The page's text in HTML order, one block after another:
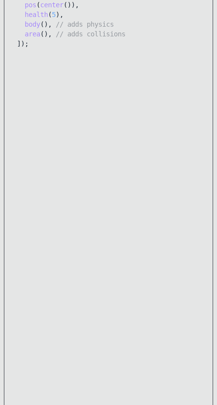
pos (center()),
health (5),
body(),
// adds physics
area (),
// adds collisions
]);